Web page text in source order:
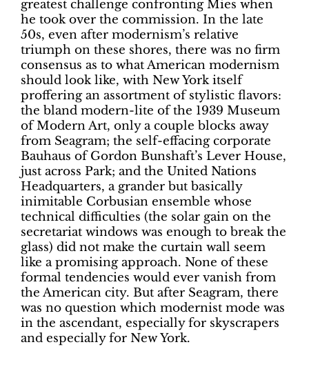
greatest challenge confronting Mies when
he took over the commission. In the late
50s, even after modernism’s relative
triumph on these shores, there was no firm
consensus as to what American modernism
should look like, with New York itself
proffering an assortment of stylistic flavors:
the bland modern-lite of the 1939 Museum
of Modern Art, only a couple blocks away
from Seagram; the self-effacing corporate
Bauhaus of Gordon Bunshaft’s Lever House,
just across Park; and the United Nations
Headquarters, a grander but basically
inimitable Corbusian ensemble whose
technical difficulties (the solar gain on the
secretariat windows was enough to break the
glass) did not make the curtain wall seem
like a promising approach. None of these
formal tendencies would ever vanish from
the American city. But after Seagram, there
was no question which modernist mode was
in the ascendant, especially for skyscrapers
and especially for New York.